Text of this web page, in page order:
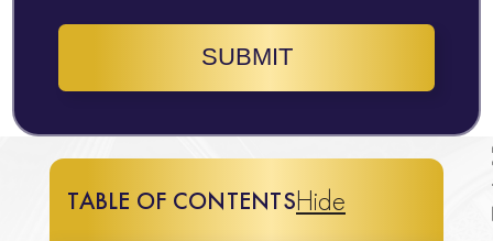
SUBMIT
TABLE OF CONTENTSHide